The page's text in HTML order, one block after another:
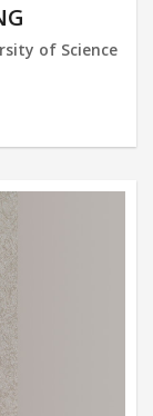
of Science